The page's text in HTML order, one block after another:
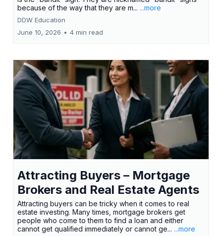
because of the way that they are m... ...more
DDW Education
June 10, 2026 • 4 min read
Attracting Buyers – Mortgage
Brokers and Real Estate Agents
Attracting buyers can be tricky when it comes to real
estate investing. Many times, mortgage brokers get
people who come to them to find a loan and either
cannot get qualified immediately or cannot ge... ...more